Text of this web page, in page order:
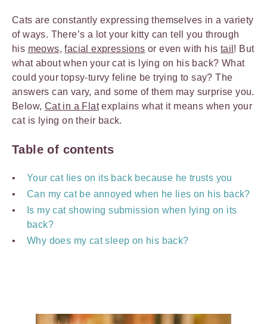
Cats are constantly expressing themselves in a variety
of ways. There’s a lot your kitty can tell you through
his meows,facial expressions or even with his tail ! But
what about when your cat is lying on his back? What
could your topsy-turvy feline be trying to say? The
answers can vary, and some of them may surprise you.
Below, Cat in a Flatexplains what it means when your
cat is lying on their back.
Table of contents
Your cat lies on its back because he trusts you
Can my cat be annoyed when he lies on his back?
Is my cat showing submission when lying on its
back?
Why does my cat sleep on his back?